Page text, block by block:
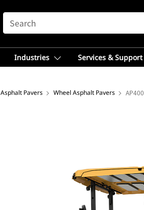
SEARCH
Industries Services & Support
Asphalt Pavers Wheel Asphalt Pavers AP400